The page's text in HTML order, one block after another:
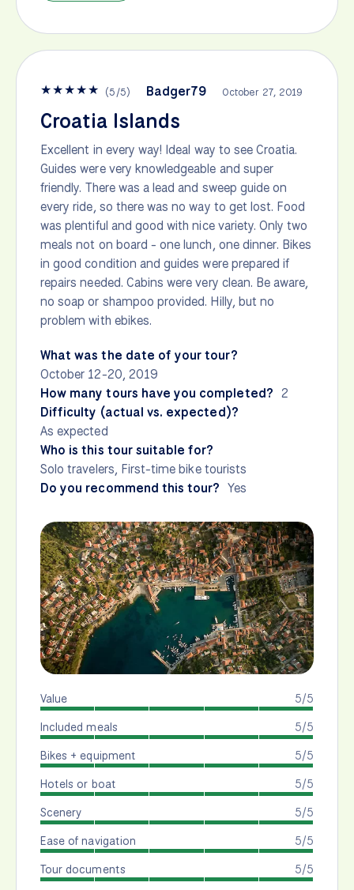
★★★★★ (5/5) Badger79 October 27, 2019
Croatia Islands
Excellent in every way! Ideal way to see Croatia.
Guides were very knowledgeable and super
friendly. There was a lead and sweep guide on
every ride, so there was no way to get lost. Food
was plentiful and good with nice variety. Only two
meals not on board - one lunch, one dinner. Bikes
in good condition and guides were prepared if
repairs needed. Cabins were very clean. Be aware,
no soap or shampoo provided. Hilly, but no
problem with ebikes.
What was the date of your tour?
October 12-20, 2019
How many tours have you completed? 2
Difficulty (actual vs. expected)?
As expected
Who is this tour suitable for?
Solo travelers, First-time bike tourists
Do you recommend this tour? Yes
5/5
Value
5/5
Included meals
5/5
Bikes + equipment
5/5
Hotels or boat
5/5
Scenery
5/5
Ease of navigation
5/5
Tour documents